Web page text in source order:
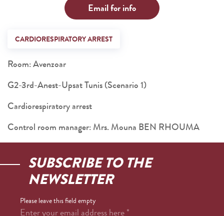
Email for info
CARDIORESPIRATORY ARREST
Room: Avenzoar
G2-3rd-Anest-Upsat Tunis (Scenario 1)
Cardiorespiratory arrest
Control room manager: Mrs. Mouna BEN RHOUMA
SUBSCRIBE TO THE
NEWSLETTER
Please leave this field empty
Enter your email address here*